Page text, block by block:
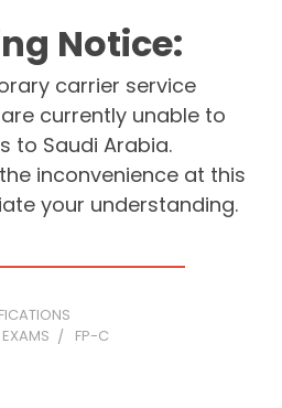
Notice:
carrier service
currently unable to
to Saudi Arabia.
inconvenience at this
your understanding.
FP-C